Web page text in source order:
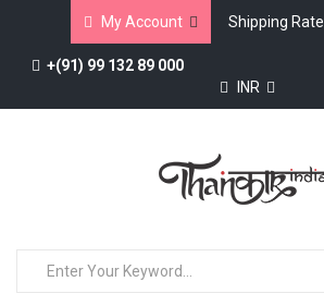
My Account Shipping Rate
+(91) 99 132 89 000
INR